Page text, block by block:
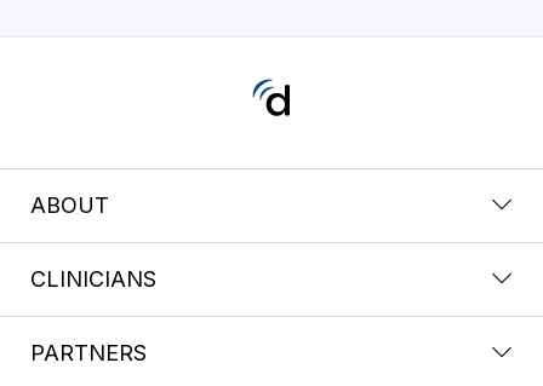
ABOUT
CLINICIANS
PARTNERS